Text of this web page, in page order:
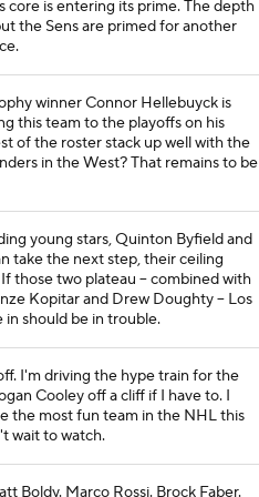
core is entering its prime. The depth
the Sens are primed for another
winner Connor Hellebuyck is
this team to the playoffs on his
of the roster stack up well with the
in the West? That remains to be
young stars, Quinton Byfield and
take the next step, their ceiling
those two plateau -- combined with
Kopitar and Drew Doughty -- Los
in should be in trouble.
I'm driving the hype train for the
Cooley off a cliff if I have to. I
the most fun team in the NHL this
wait to watch.
Boldy. Marco Rossi. Brock Faber.